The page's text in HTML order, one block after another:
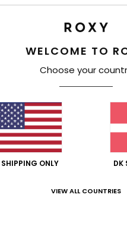
WELCOME TO
Choose your
SHIPPING ONLY DK
VIEW ALL COUNTRIES